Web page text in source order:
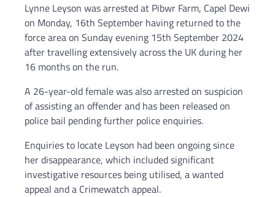
Lynne Leyson was arrested at Pibwr Farm, Capel Dewi
on Monday, 16th September having returned to the
force area on Sunday evening 15th September 2024
after travelling extensively across the UK during her
16 months on the run.
A 26-year-old female was also arrested on suspicion
of assisting an offender and has been released on
police bail pending further police enquiries.
Enquiries to locate Leyson had been ongoing since
her disappearance, which included significant
investigative resources being utilised, a wanted
appeal and a Crimewatch appeal.